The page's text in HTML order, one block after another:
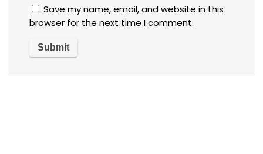
Save my name, email, and website in this
browser for the next time I comment.